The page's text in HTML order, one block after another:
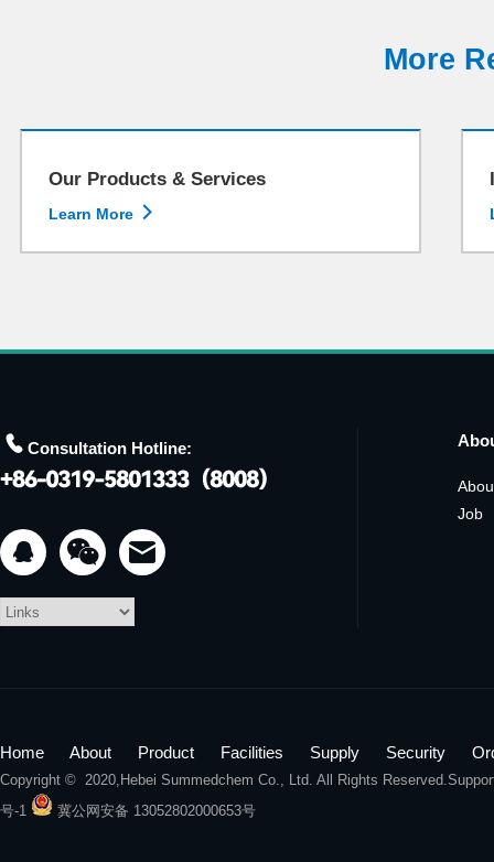
More
Our Products & Services
Learn More 
 Consultation Hotline:
 
Job
Home About Product Facilities Supply Security
Copyright © 2020, Hebei Summedchem Co., Ltd. All Rights
号-1
冀公网安备 13052802000653号